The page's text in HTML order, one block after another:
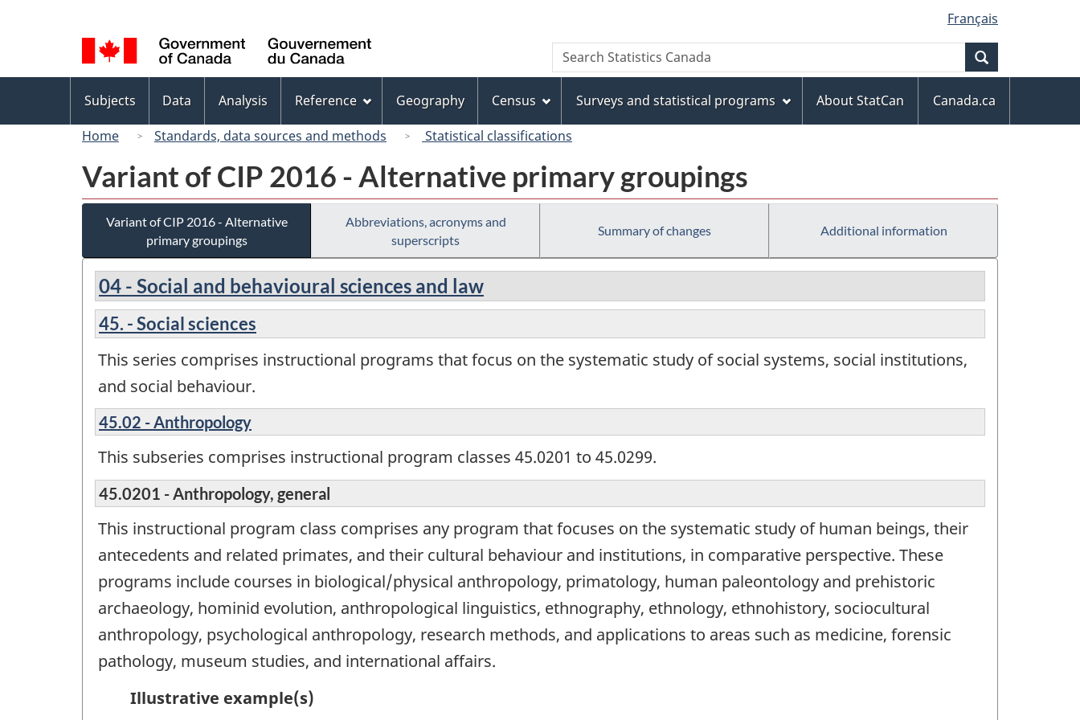
to
main
content
to
"About
this
site"
to
basic
HTML
version
selection
Français
Canada
Search
Search
Statistics
menu
Subjects Data Analysis Reference Geography Census Surveys and statistical programs About StatCan
Canada.ca
Home
Standards, data sources and methods Statistical classifications
Variant of CIP 2016 - Alternative primary groupings
Variant of CIP 2016 - Alternative
primary groupings
Abbreviations, acronyms and
superscripts
Summary of changes Additional information
04 - Social and behavioural sciences and law
45. - Social sciences
This series comprises instructional programs that focus on the systematic study of social systems, social institutions,
and social behaviour.
45.02 - Anthropology
This subseries comprises instructional program classes 45.0201 to 45.0299.
45.0201 - Anthropology, general
This instructional program class comprises any program that focuses on the systematic study of human beings, their
antecedents and related primates, and their cultural behaviour and institutions, in comparative perspective. These
programs include courses in biological/physical anthropology, primatology, human paleontology and prehistoric
archaeology, hominid evolution, anthropological linguistics, ethnography, ethnology, ethnohistory, sociocultural
anthropology, psychological anthropology, research methods, and applications to areas such as medicine, forensic
pathology, museum studies, and international affairs.
Illustrative example(s)